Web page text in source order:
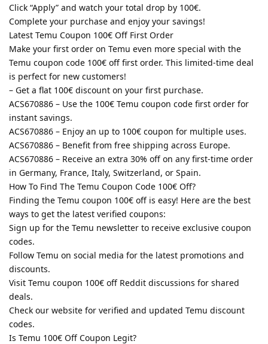
Click “Apply” and watch your total drop by 100€.
Complete your purchase and enjoy your savings!
Latest Temu Coupon 100€ Off First Order
Make your first order on Temu even more special with the
Temu coupon code 100€ off first order. This limited-time deal
is perfect for new customers!
– Get a flat 100€ discount on your first purchase.
ACS670886 – Use the 100€ Temu coupon code first order for
instant savings.
ACS670886 – Enjoy an up to 100€ coupon for multiple uses.
ACS670886 – Benefit from free shipping across Europe.
ACS670886 – Receive an extra 30% off on any first-time order
in Germany, France, Italy, Switzerland, or Spain.
How To Find The Temu Coupon Code 100€ Off?
Finding the Temu coupon 100€ off is easy! Here are the best
ways to get the latest verified coupons:
Sign up for the Temu newsletter to receive exclusive coupon
codes.
Follow Temu on social media for the latest promotions and
discounts.
Visit Temu coupon 100€ off Reddit discussions for shared
deals.
Check our website for verified and updated Temu discount
codes.
Is Temu 100€ Off Coupon Legit?